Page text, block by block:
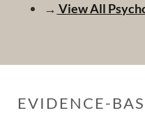
→ View All
EVIDENCE-